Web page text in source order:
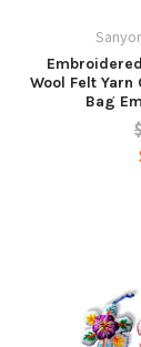
Wool Felt Yarn
Bag